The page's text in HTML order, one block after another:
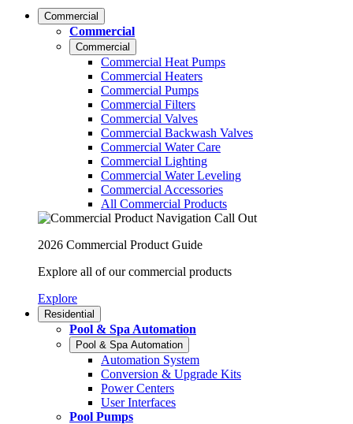
Commercial
Commercial
Commercial
Commercial Heat Pumps
Commercial Heaters
Commercial Pumps
Commercial Filters
Commercial Valves
Commercial Backwash Valves
Commercial Water Care
Commercial Lighting
Commercial Water Leveling
Commercial Accessories
All Commercial Products
2026 Commercial Product Guide
Explore all of our commercial products
Explore
Residential
Pool & Spa Automation
Pool & Spa Automation
Automation System
Conversion & Upgrade Kits
Power Centers
User Interfaces
Pool Pumps